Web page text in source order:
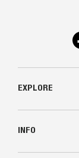
EXPLORE
INFO